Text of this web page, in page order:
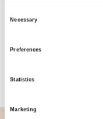
Necessary
Preferences
Statistics
Marketing